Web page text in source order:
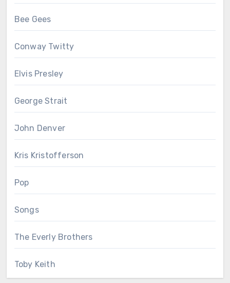
Bee Gees
Conway Twitty
Elvis Presley
George Strait
John Denver
Kris Kristofferson
Pop
Songs
The Everly Brothers
Toby Keith